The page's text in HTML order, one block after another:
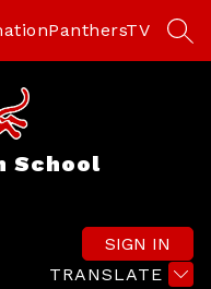
PanthersTV
School
TRANSLATE
SIGN IN